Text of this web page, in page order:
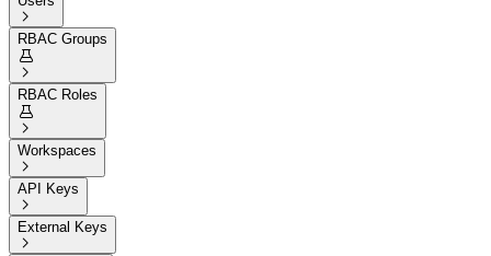

RBAC Groups


RBAC Roles


Workspaces

API Keys

External Keys
